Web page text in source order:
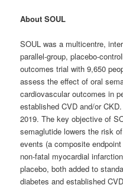
About SOUL
SOUL was a multicentre,
parallel-group, placebo-
outcomes trial with 9,650
assess the effect of oral
cardiovascular outcomes in
established CVD and/or
2019. The key objective of
semaglutide lowers the risk
events (a composite
non-fatal myocardial
placebo, both added to
diabetes and established